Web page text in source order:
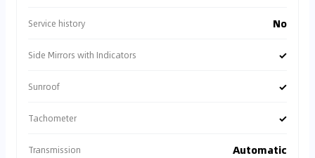
Service history No
Side Mirrors with Indicators ✓
Sunroof ✓
Tachometer ✓
Transmission Automatic